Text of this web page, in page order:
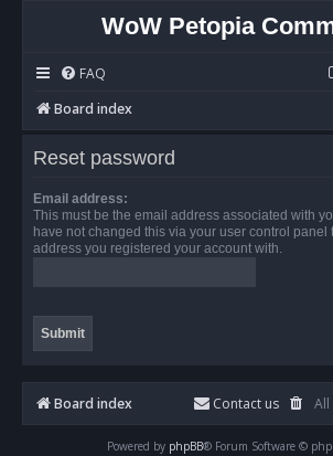
WoW Petopia
FAQ
Board index
Reset password
Email address:
This must be the email address associated with
have not changed this via your user control panel
address you registered your account with.
Board index All
Contact us
Powered by phpBB® Forum Software ©